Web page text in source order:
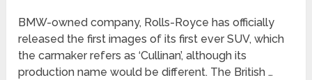
BMW-owned company, Rolls-Royce has officially
released the first images of its first ever SUV, which
the carmaker refers as ‘Cullinan’, although its
production name would be different. The British …